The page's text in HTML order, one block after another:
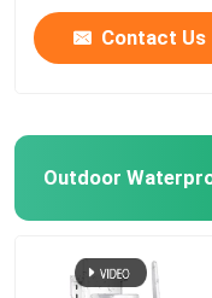
Contact Us
Outdoor